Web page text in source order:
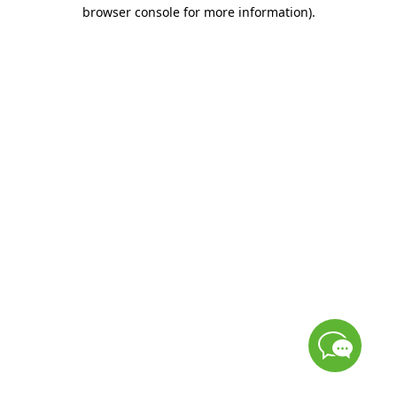
browser console for more information).